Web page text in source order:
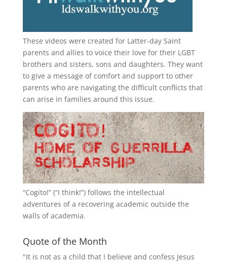
These videos were created for Latter-day Saint
parents and allies to voice their love for their LGBT
brothers and sisters, sons and daughters. They want
to give a message of comfort and support to other
parents who are navigating the difficult conflicts that
can arise in families around this issue.
“Cogito!” (“I think!”) follows the intellectual
adventures of a recovering academic outside the
walls of academia.
Quote of the Month
"It is not as a child that I believe and confess Jesus